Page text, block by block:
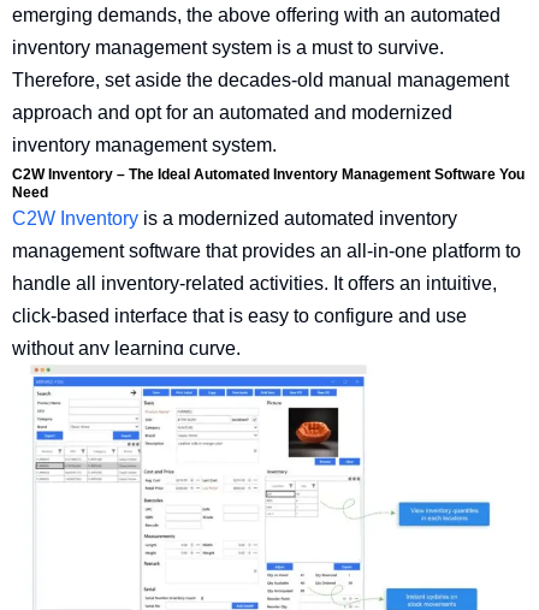
emerging demands, the above offering with an automated
inventory management system is a must to survive.
Therefore, set aside the decades-old manual management
approach and opt for an automated and modernized
inventory management system.
C2W Inventory – The Ideal Automated Inventory Management Software You
Need
C2W Inventory is a modernized automated inventory
management software that provides an all-in-one platform to
handle all inventory-related activities. It offers an intuitive,
click-based interface that is easy to configure and use
without any learning curve.